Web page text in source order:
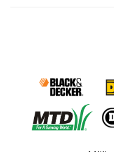
Lawn Mower - Lawn
Lawn Mower - Lawn